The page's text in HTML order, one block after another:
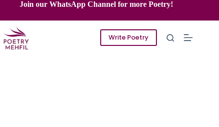
content
Join our WhatsApp Channel for more Poetry!
Write Poetry